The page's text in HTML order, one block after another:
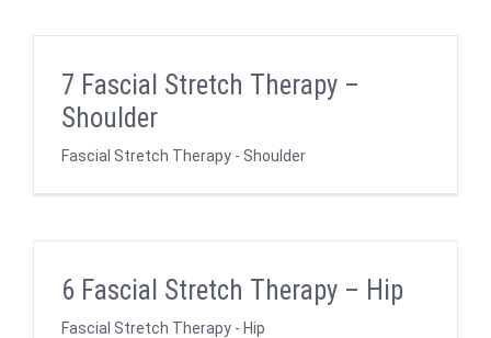
7 Fascial Stretch Therapy –
Shoulder
Fascial Stretch Therapy - Shoulder
6 Fascial Stretch Therapy – Hip
Fascial Stretch Therapy - Hip